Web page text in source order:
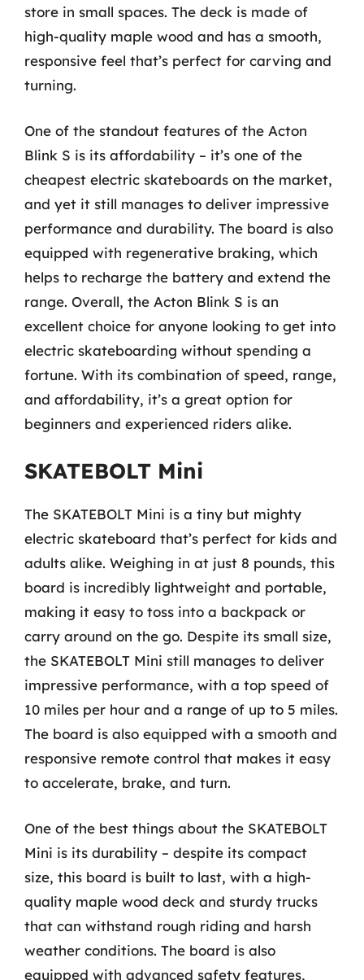
store in small spaces. The deck is made of
high-quality maple wood and has a smooth,
responsive feel that’s perfect for carving and
turning.
One of the standout features of the Acton
Blink S is its affordability – it’s one of the
cheapest electric skateboards on the market,
and yet it still manages to deliver impressive
performance and durability. The board is also
equipped with regenerative braking, which
helps to recharge the battery and extend the
range. Overall, the Acton Blink S is an
excellent choice for anyone looking to get into
electric skateboarding without spending a
fortune. With its combination of speed, range,
and affordability, it’s a great option for
beginners and experienced riders alike.
SKATEBOLT Mini
The SKATEBOLT Mini is a tiny but mighty
electric skateboard that’s perfect for kids and
adults alike. Weighing in at just 8 pounds, this
board is incredibly lightweight and portable,
making it easy to toss into a backpack or
carry around on the go. Despite its small size,
the SKATEBOLT Mini still manages to deliver
impressive performance, with a top speed of
10 miles per hour and a range of up to 5 miles.
The board is also equipped with a smooth and
responsive remote control that makes it easy
to accelerate, brake, and turn.
One of the best things about the SKATEBOLT
Mini is its durability – despite its compact
size, this board is built to last, with a high-
quality maple wood deck and sturdy trucks
that can withstand rough riding and harsh
weather conditions. The board is also
equipped with advanced safety features,